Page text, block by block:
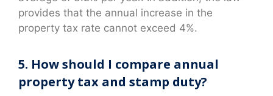
provides that the annual increase in the
property tax rate cannot exceed 4%.
5. How should I compare annual
property tax and stamp duty?